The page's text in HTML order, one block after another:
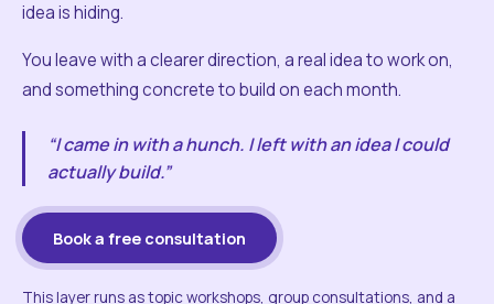
idea is hiding.
You leave with a clearer direction, a real idea to work on,
and something concrete to build on each month.
“I came in with a hunch. I left with an idea I could
actually build.”
Book a free consultation
This layer runs as topic workshops, group consultations, and a